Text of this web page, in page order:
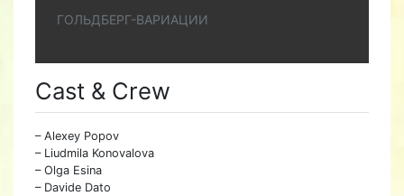
ГОЛЬДБЕРГ-ВАРИАЦИИ
Cast & Crew
– Alexey Popov
– Liudmila Konovalova
– Olga Esina
– Davide Dato